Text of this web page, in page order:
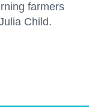
farmers
Child.